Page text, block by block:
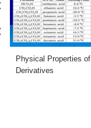
Physical Properties
Derivatives